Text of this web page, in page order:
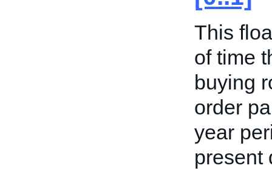
This
of time
buying
order
year
present